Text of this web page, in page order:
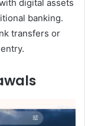
digital assets
banking.
transfers or